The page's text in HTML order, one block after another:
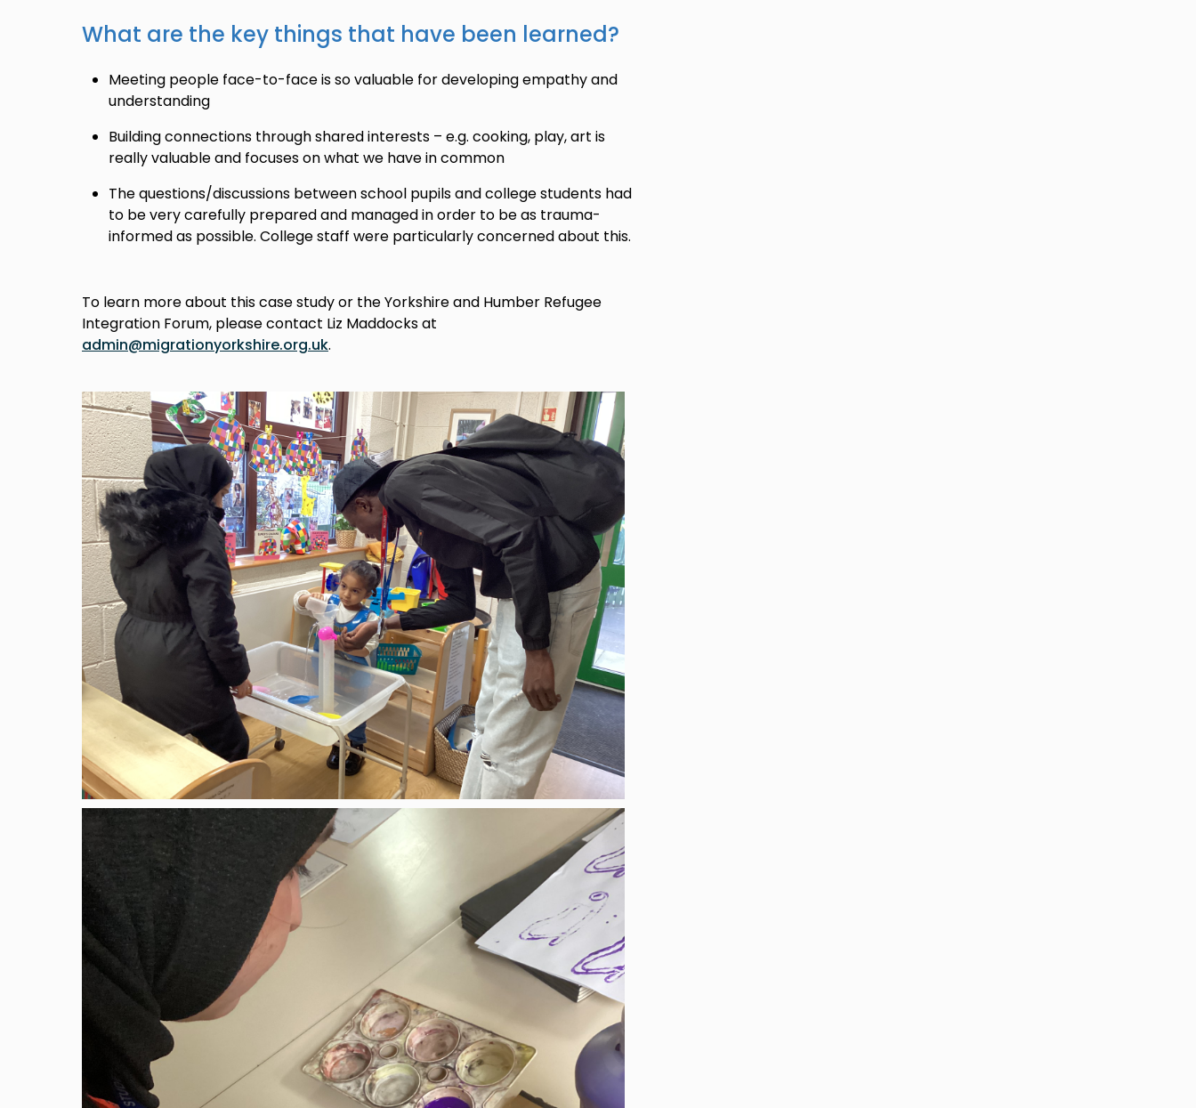
What are the key things that have been learned?
Meeting people face-to-face is so valuable for developing empathy and
understanding
Building connections through shared interests – e.g. cooking, play, art is
really valuable and focuses on what we have in common
The questions/discussions between school pupils and college students had
to be very carefully prepared and managed in order to be as trauma-
informed as possible. College staff were particularly concerned about this.
To learn more about this case study or the Yorkshire and Humber Refugee
Integration Forum, please contact Liz Maddocks at
admin@migrationyorkshire.org.uk.